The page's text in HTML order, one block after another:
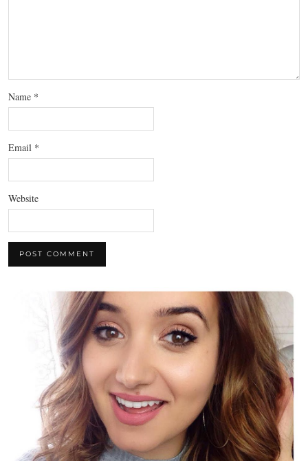
Name *
Email *
Website